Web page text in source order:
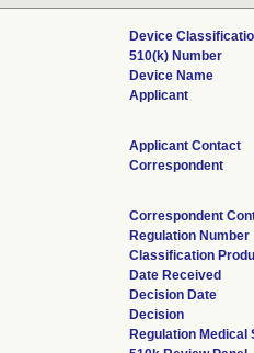
Device
510(k) Number
Device Name
Applicant
Applicant Contact
Correspondent
Correspondent
Regulation Number
Classification
Date Received
Decision Date
Decision
Regulation Medical